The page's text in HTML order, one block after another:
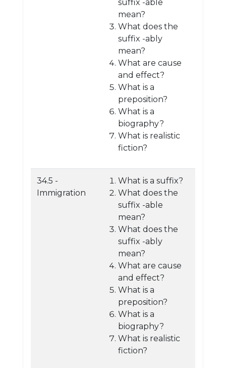
suffix -able
mean?
What does the
suffix -ably
mean?
What are cause
and effect?
What is a
preposition?
What is a
biography?
What is realistic
fiction?
34.5 -
Immigration
What is a suffix?
What does the
suffix -able
mean?
What does the
suffix -ably
mean?
What are cause
and effect?
What is a
preposition?
What is a
biography?
What is realistic
fiction?